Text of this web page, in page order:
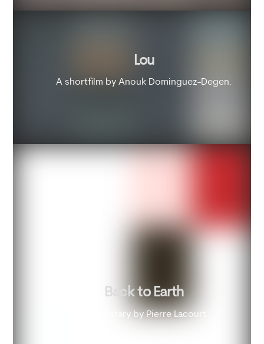
Lou
A shortfilm by Anouk Dominguez-Degen.
Back to Earth
Documentary by Pierre Lacourt .